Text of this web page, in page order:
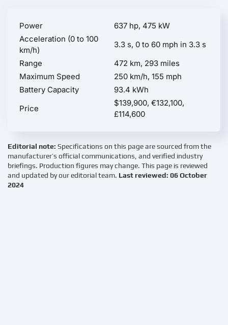
Power
637 hp, 475 kW
Acceleration (0 to 100
km/h)
3.3 s, 0 to 60 mph in 3.3 s
Range
472 km, 293 miles
Maximum Speed
250 km/h, 155 mph
Battery Capacity
93.4 kWh
Price
$139,900, €132,100,
£114,600
Editorial note: Specifications on this page are sourced from the
manufacturer’s official communications, and verified industry
briefings. Production figures may change. This page is reviewed
and updated by our editorial team. Last reviewed: 06 October
2024